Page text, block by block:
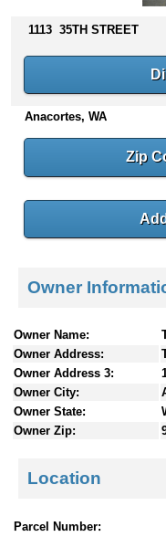
s
n
e
1113 35TH STREET
Anacortes, WA
Zip
Owner
Owner Name:
Owner Address:
Owner Address 3:
Owner City:
Owner State:
Owner Zip:
Location
Parcel Number: